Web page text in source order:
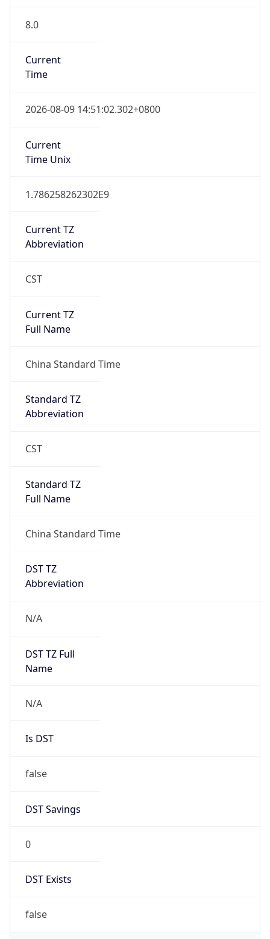
8.0
Current
Time
2026-08-09 14:51:02.302+0800
Current
Time Unix
1.786258262302E9
Current TZ
Abbreviation
CST
Current TZ
Full Name
China Standard Time
Standard TZ
Abbreviation
CST
Standard TZ
Full Name
China Standard Time
DST TZ
Abbreviation
N/A
DST TZ Full
Name
N/A
Is DST
false
DST Savings
0
DST Exists
false